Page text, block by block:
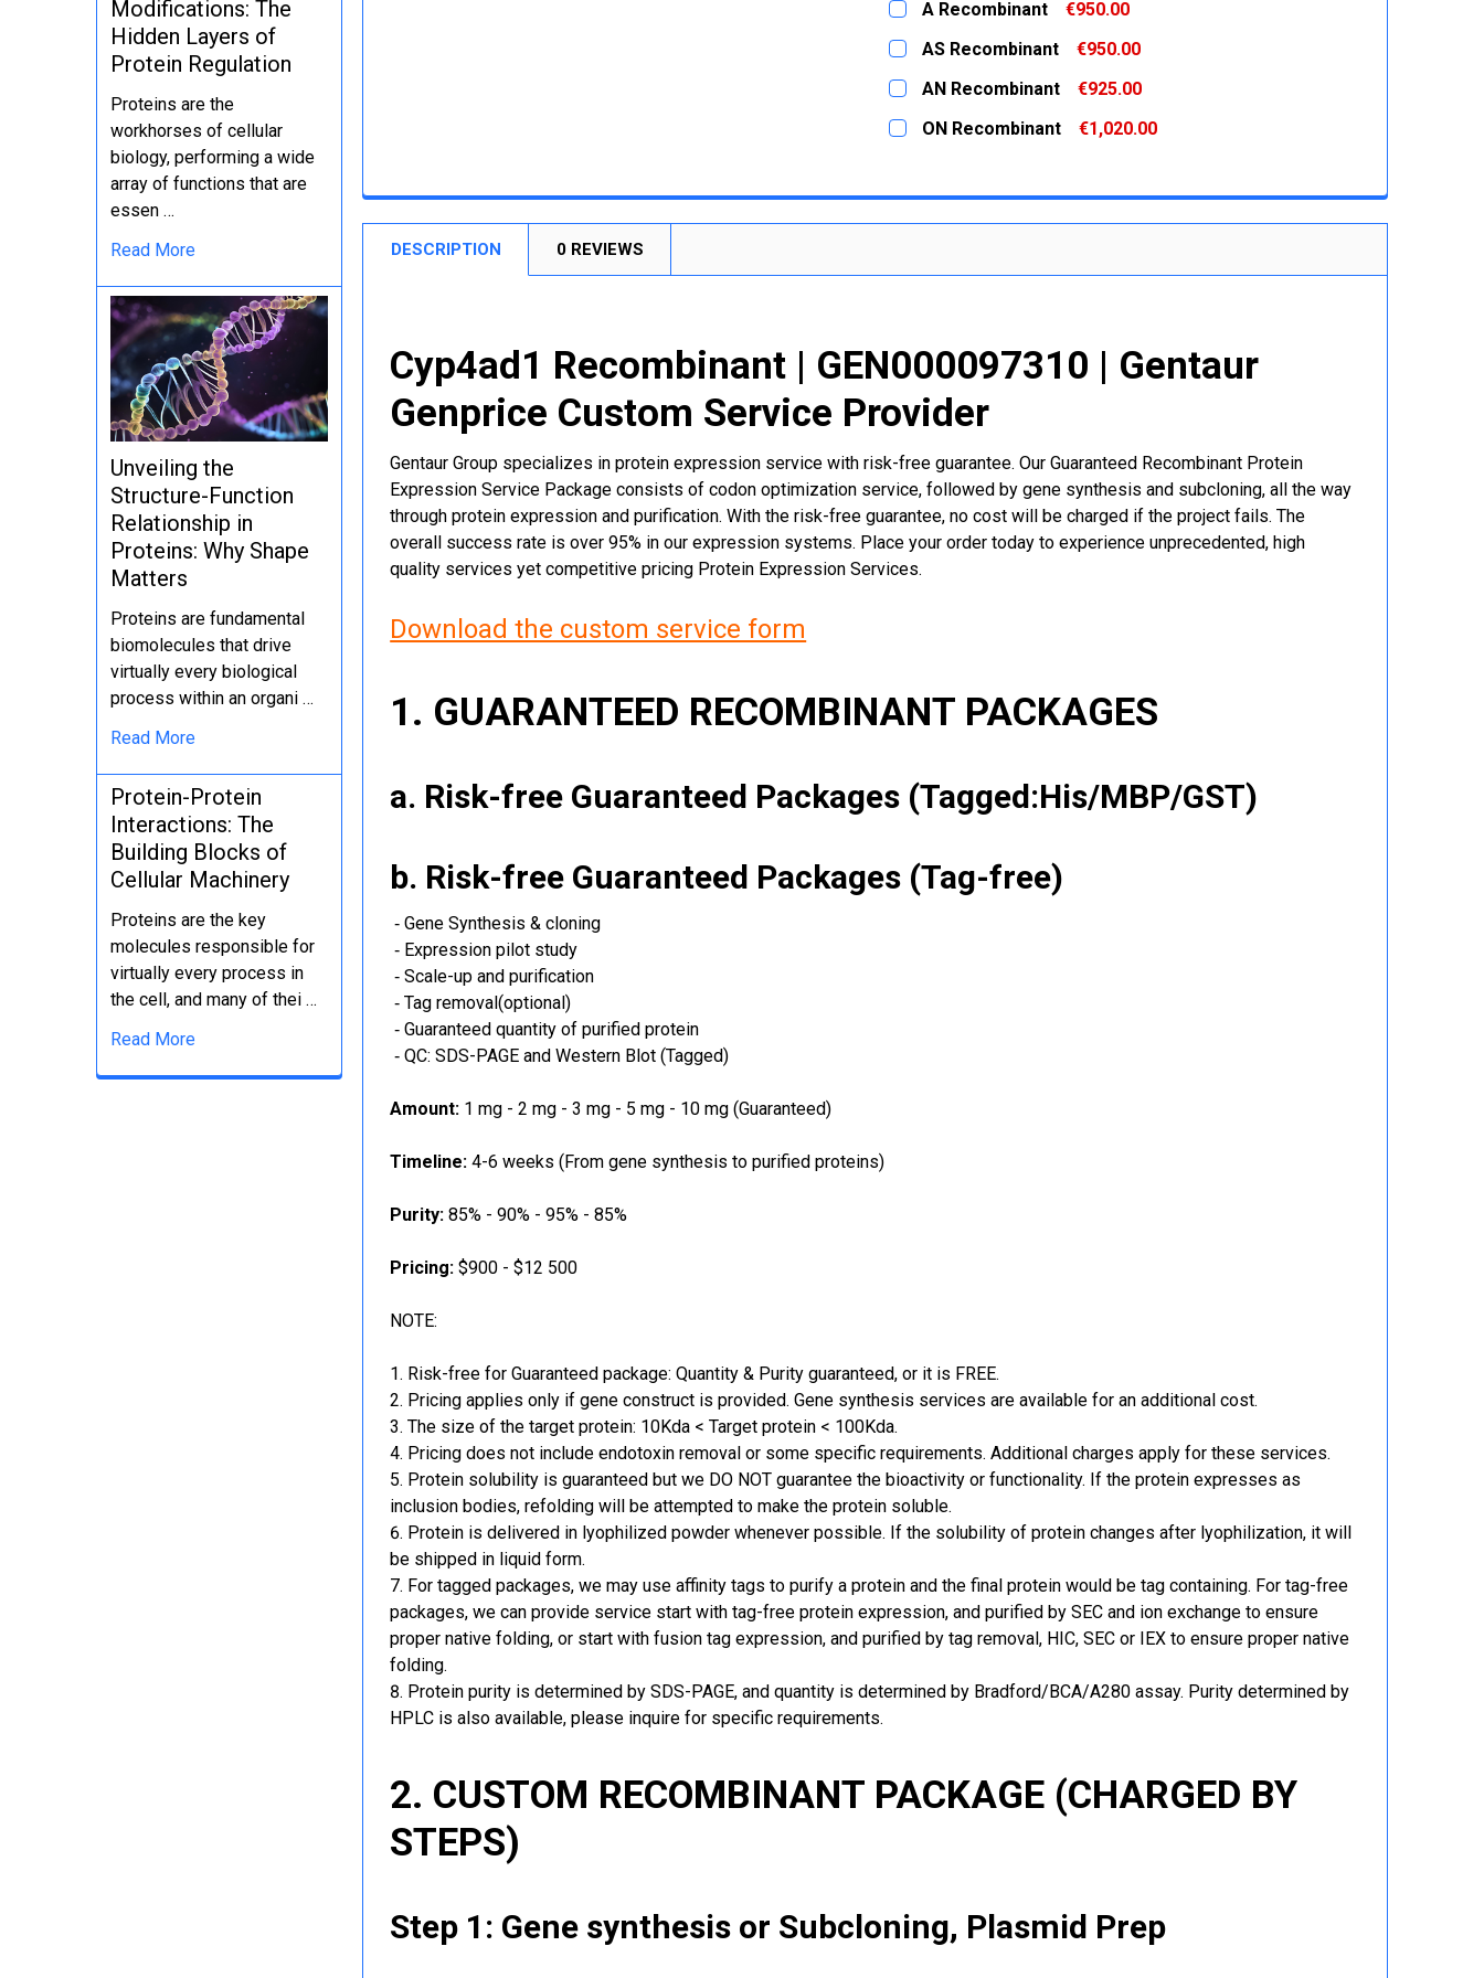
Modifications: The
Hidden Layers of
Protein Regulation
Proteins are the
workhorses of cellular
biology, performing a wide
array of functions that are
essen …
Read More
Unveiling the
Structure-Function
Relationship in
Proteins: Why Shape
Matters
Proteins are fundamental
biomolecules that drive
virtually every biological
process within an organi …
Read More
Protein-Protein
Interactions: The
Building Blocks of
Cellular Machinery
Proteins are the key
molecules responsible for
virtually every process in
the cell, and many of thei …
Read More
STOCK:
DECREASE QUANTITY:
A Recombinant
€950.00
CURRENT
STOCK:
QUANTITY:
DECREASE QUANTITY:
AS Recombinant
€950.00
CURRENT
STOCK:
QUANTITY:
DECREASE QUANTITY:
AN Recombinant
€925.00
CURRENT
STOCK:
QUANTITY:
ON Recombinant
€1,020.00
DECREASE QUANTITY:
INCREASE QUANTITY:
DESCRIPTION 0 REVIEWS
Cyp4ad1 Recombinant | GEN000097310 | Gentaur
Genprice Custom Service Provider
Gentaur Group specializes in protein expression service with risk-free guarantee. Our Guaranteed Recombinant Protein
Expression Service Package consists of codon optimization service, followed by gene synthesis and subcloning, all the way
through protein expression and purification. With the risk-free guarantee, no cost will be charged if the project fails. The
overall success rate is over 95% in our expression systems. Place your order today to experience unprecedented, high
quality services yet competitive pricing Protein Expression Services.
Download the custom service form
1. GUARANTEED RECOMBINANT PACKAGES
a. Risk-free Guaranteed Packages (Tagged:His/MBP/GST)
b. Risk-free Guaranteed Packages (Tag-free)
‐ Gene Synthesis & cloning
‐ Expression pilot study
‐ Scale-up and purification
‐ Tag removal(optional)
‐ Guaranteed quantity of purified protein
‐ QC: SDS-PAGE and Western Blot (Tagged)
Amount: 1 mg - 2 mg - 3 mg - 5 mg - 10 mg (Guaranteed)
Timeline: 4-6 weeks (From gene synthesis to purified proteins)
Purity: 85% - 90% - 95% - 85%
Pricing: $900 - $12 500
NOTE:
Risk-free for Guaranteed package: Quantity & Purity guaranteed, or it is FREE.
Pricing applies only if gene construct is provided. Gene synthesis services are available for an additional cost.
The size of the target protein: 10Kda < Target protein < 100Kda.
Pricing does not include endotoxin removal or some specific requirements. Additional charges apply for these services.
Protein solubility is guaranteed but we DO NOT guarantee the bioactivity or functionality. If the protein expresses as
inclusion bodies, refolding will be attempted to make the protein soluble.
Protein is delivered in lyophilized powder whenever possible. If the solubility of protein changes after lyophilization, it will
be shipped in liquid form.
For tagged packages, we may use affinity tags to purify a protein and the final protein would be tag containing. For tag-free
packages, we can provide service start with tag-free protein expression, and purified by SEC and ion exchange to ensure
proper native folding, or start with fusion tag expression, and purified by tag removal, HIC, SEC or IEX to ensure proper native
folding.
Protein purity is determined by SDS-PAGE, and quantity is determined by Bradford/BCA/A280 assay. Purity determined by
HPLC is also available, please inquire for specific requirements.
2. CUSTOM RECOMBINANT PACKAGE (CHARGED BY
STEPS)
Step 1: Gene synthesis or Subcloning, Plasmid Prep